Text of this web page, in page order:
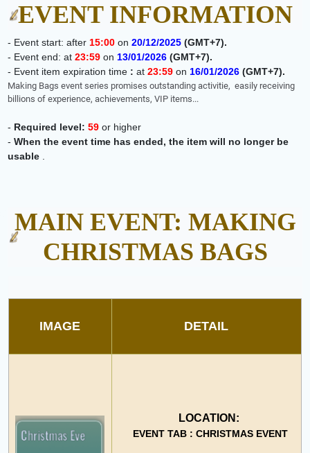
EVENT INFORMATION
- Event start: after 15:00 on20/12/2025 (GMT+7).
- Event end: at23:59 on 13/01/2026 (GMT+7).
- Event item expiration time : at23:59 on 16/01/2026 (GMT+7).
Making Bags event series promises outstanding activitie, easily receiving
billions of experience, achievements, VIP items...
- Required level:59 or higher
-When the event time has ended, the item will no longer be
usable
MAIN EVENT: MAKING
CHRISTMAS BAGS
IMAGE DETAIL
LOCATION:
EVENT TAB : CHRISTMAS EVENT